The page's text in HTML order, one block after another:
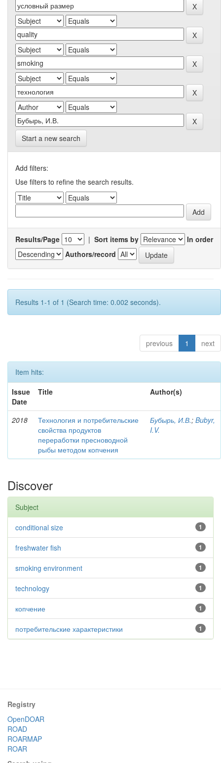
Start a new search
Add filters:
Use filters to refine the search results.
Results/Page | Sort items by
In order
Authors/record
Results 1-1 of 1 (Search time: 0.002 seconds).
previous 1 next
Item hits:
Issue
Date
Title Author(s)
2018
Технология и потребительские
свойства продуктов
переработки пресноводной
рыбы методом копчения
Бубырь, И.В.; Bubyr,
I.V.
Discover
Subject
1
conditional size
1
freshwater fish
1
smoking environment
1
technology
1
копчение
1
потребительские характеристики
Registry
OpenDOAR
ROAD
ROARMAP
ROAR